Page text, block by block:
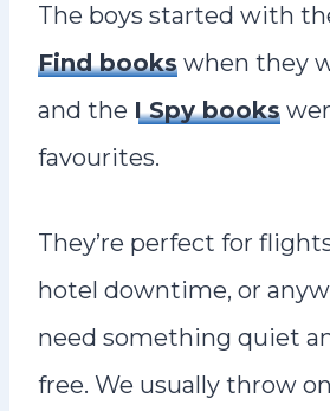
The boys started with
Find books when they
and the I Spy books
favourites.
They’re perfect for
hotel downtime, or
need something quiet
free. We usually throw